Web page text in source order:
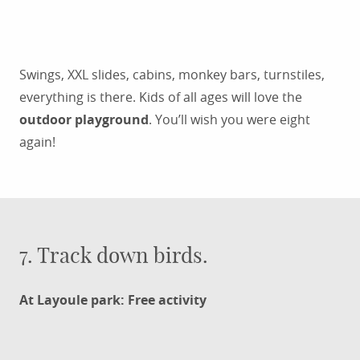
Swings, XXL slides, cabins, monkey bars, turnstiles,
everything is there. Kids of all ages will love the
outdoor playground. You’ll wish you were eight
again!
7. Track down birds.
At Layoule park: Free activity